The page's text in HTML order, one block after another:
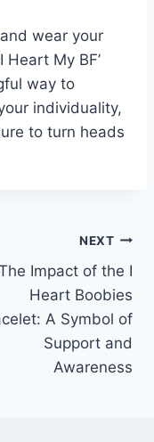
wear your
My BF’
way to
individuality,
to turn heads
NEXT
Impact of the I
Heart Boobies
A Symbol of
Support and
Awareness